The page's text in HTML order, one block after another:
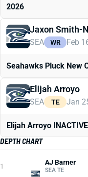
2026
Jaxon Smith-
SEA WR Feb
Seahawks Pluck New
Elijah Arroyo
SEA TE Jan
Elijah Arroyo INACTIVE
DEPTH CHART
1 AJ Barner
SEA TE